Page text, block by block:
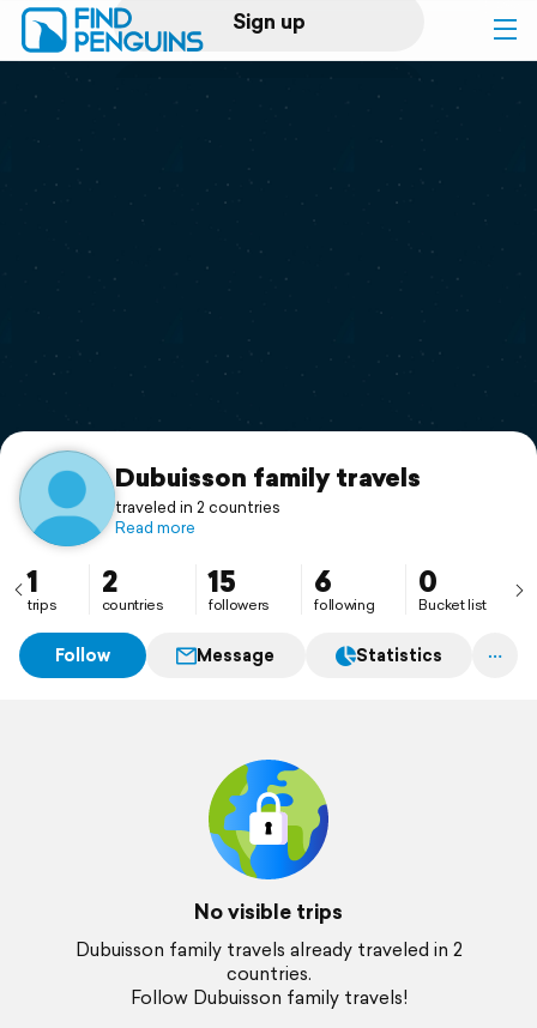
Sign up
Log in
Print a book
Flyover video
Support
Dubuisson family travels
traveled in 2 countries
Read more
1
trips
2
countries
15
followers
6
following
0
Bucket list
Follow Message Statistics
No visible trips
Dubuisson family travels already traveled in 2
countries.
Follow Dubuisson family travels!